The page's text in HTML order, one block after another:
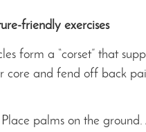
friendly exercises
form a “corset” that
core and fend off back
Place palms on the